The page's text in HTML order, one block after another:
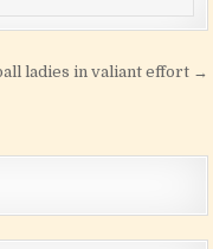
ladies in valiant effort →